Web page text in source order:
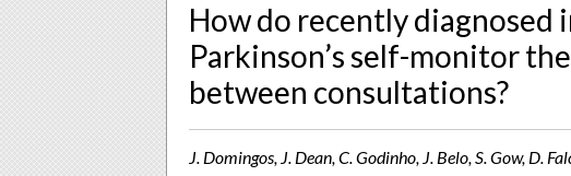
How do recently diagnosed
Parkinson’s self-monitor
between consultations?
J. Domingos, J. Dean, C. Godinho, J. Belo, S. Gow, D.